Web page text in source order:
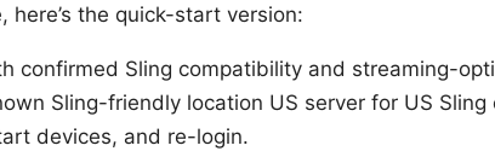
here’s the quick-start version:
confirmed Sling compatibility and streaming-
Sling-friendly location US server for US Sling
devices, and re-login.